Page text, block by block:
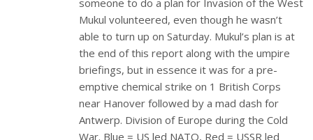
someone to do a plan for Invasion of the West
Mukul volunteered, even though he wasn’t
able to turn up on Saturday. Mukul’s plan is at
the end of this report along with the umpire
briefings, but in essence it was for a pre-
emptive chemical strike on 1 British Corps
near Hanover followed by a mad dash for
Antwerp. Division of Europe during the Cold
War. Blue = US led NATO, Red = USSR led